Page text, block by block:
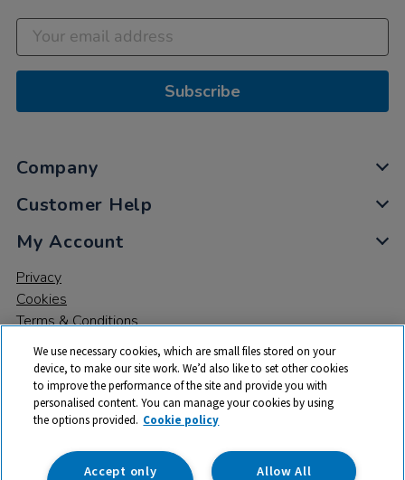
Subscribe
Company
Customer Help
My Account
Privacy
Cookies
Terms & Conditions
© 2026 All rights reserved. TTS ​is a trading name and registered
trade mark of RM Educational Resources Ltd. Registered Office:
142B Park Drive, Milton Park, Milton, Abingdon, Oxon, OX14 4SE.
We use necessary cookies, which are small files stored on your
device, to make our site work. We’d also like to set other cookies
to improve the performance of the site and provide you with
personalised content. You can manage your cookies by using
the options provided. Cookie policy
Allow All
Accept only